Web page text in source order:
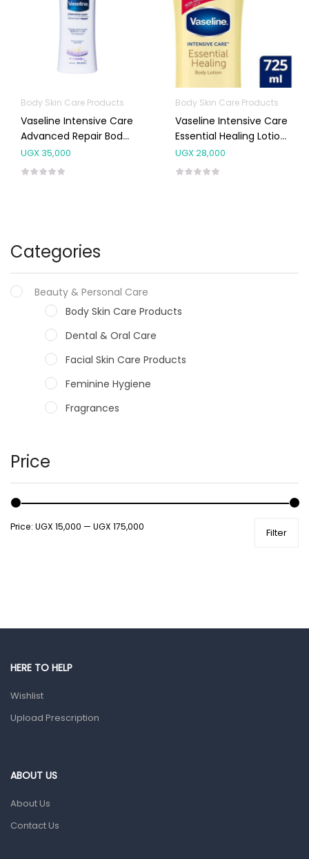
Categories
Beauty & Personal Care
Body Skin Care Products
Dental & Oral Care
Facial Skin Care Products
Feminine Hygiene
Fragrances
Male Grooming products
Shower Essentials
Health and Medicine
Gut Health
Prescription Medication
Home Health Care
Price
Filter
Price: UGX 15,000 — UGX 175,000
Body Skin Care Products
Vaseline Intensive Care
Advanced Repair Body
Lotion 725ml
UGX35,000
Body Skin Care Products
Vaseline Intensive Care
Essential Healing Lotion
725ml
UGX28,000
HERE TO HELP
Wishlist
Upload Prescription
ABOUT US
About Us
Contact Us